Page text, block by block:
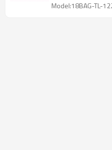
Model:18BAG-TL-